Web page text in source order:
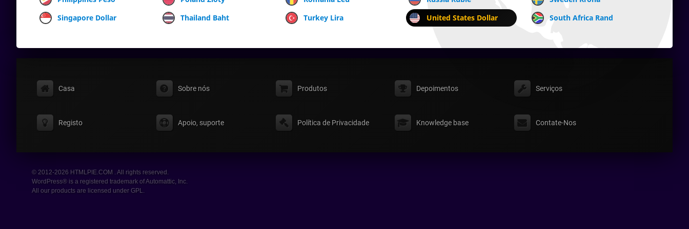
Singapore Dollar
Thailand Baht Turkey Lira United States Dollar South Africa Rand
Casa Sobre nós Produtos Depoimentos Serviços
Registo Apoio, suporte Política de Privacidade Knowledge base Contate-Nos
© 2012-2026 HTMLPIE.COM . All rights reserved.
WordPress® is a registered trademark of Automattic, Inc.
All our products are licensed under GPL.